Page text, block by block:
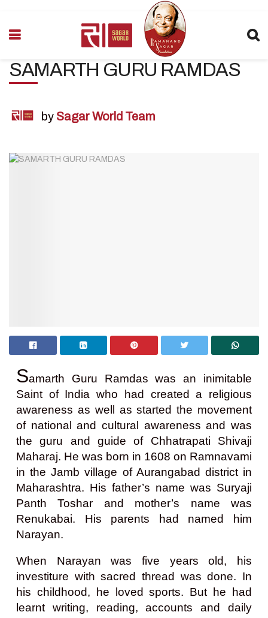
SAMARTH GURU RAMDAS
by Sagar World Team
Samarth Guru Ramdas was an inimitable
Saint of India who had created a religious
awareness as well as started the movement
of national and cultural awareness and was
the guru and guide of Chhatrapati Shivaji
Maharaj. He was born in 1608 on Ramnavami
in the Jamb village of Aurangabad district in
Maharashtra. His father’s name was Suryaji
Panth Toshar and mother’s name was
Renukabai. His parents had named him
Narayan.
When Narayan was five years old, his
investiture with sacred thread was done. In
his childhood, he loved sports. But he had
learnt writing, reading, accounts and daily